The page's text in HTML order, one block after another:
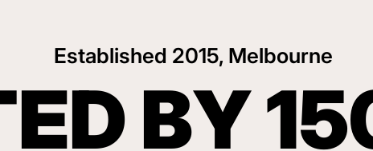
Established 2015, Melbourne
BY